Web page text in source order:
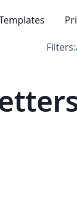
Filters: